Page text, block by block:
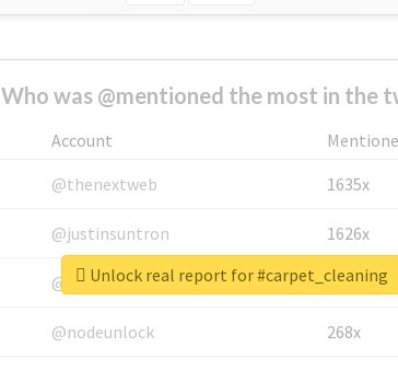
Who was @mentioned the most in the
Account
@thenextweb
1635x
@justinsuntron 1626x
@tnwevents 662x
@nodeunlock 268x
Unlock real report for #carpet_cleaning